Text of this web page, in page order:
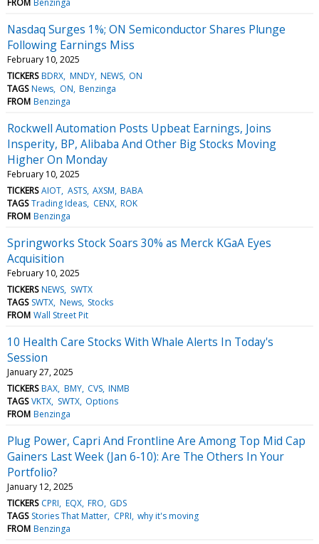
Nasdaq Surges 1%; ON Semiconductor Shares Plunge
Following Earnings Miss
February 10, 2025
TICKERS BDRX MNDY NEWS ON
TAGS News ON Benzinga
FROM Benzinga
Rockwell Automation Posts Upbeat Earnings, Joins
Insperity, BP, Alibaba And Other Big Stocks Moving
Higher On Monday
February 10, 2025
TICKERS AIOT ASTS AXSM BABA
TAGS Trading Ideas CENX ROK
FROM Benzinga
Springworks Stock Soars 30% as Merck KGaA Eyes
Acquisition
February 10, 2025
TICKERS NEWS SWTX
TAGS SWTX News Stocks
FROM Wall Street Pit
10 Health Care Stocks With Whale Alerts In Today's
Session
January 27, 2025
TICKERS BAX BMY CVS INMB
TAGS VKTX SWTX Options
FROM Benzinga
Plug Power, Capri And Frontline Are Among Top Mid Cap
Gainers Last Week (Jan 6-10): Are The Others In Your
Portfolio?
January 12, 2025
TICKERS CPRI EQX FRO GDS
TAGS Stories That Matter CPRI why it's moving
FROM Benzinga